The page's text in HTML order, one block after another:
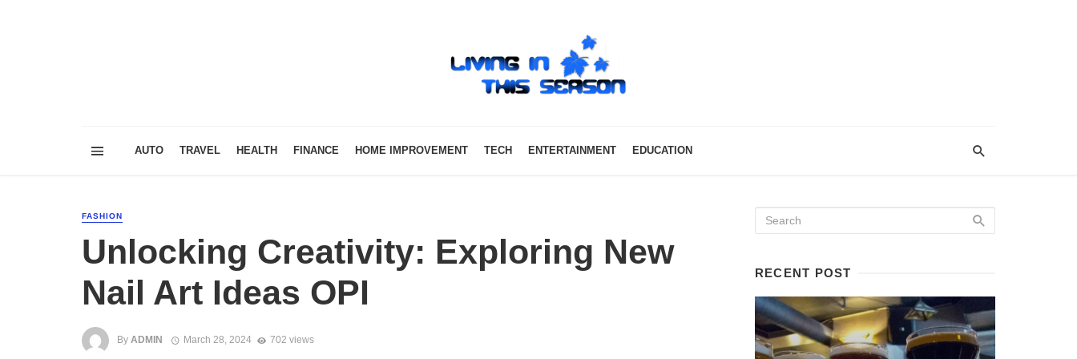
AUTO TRAVEL HEALTH FINANCE HOME IMPROVEMENT TECH ENTERTAINMENT EDUCATION
FASHION
Unlocking Creativity: Exploring New
Nail Art Ideas OPI
By ADMIN March 28, 2024 702 views
RECENT POST